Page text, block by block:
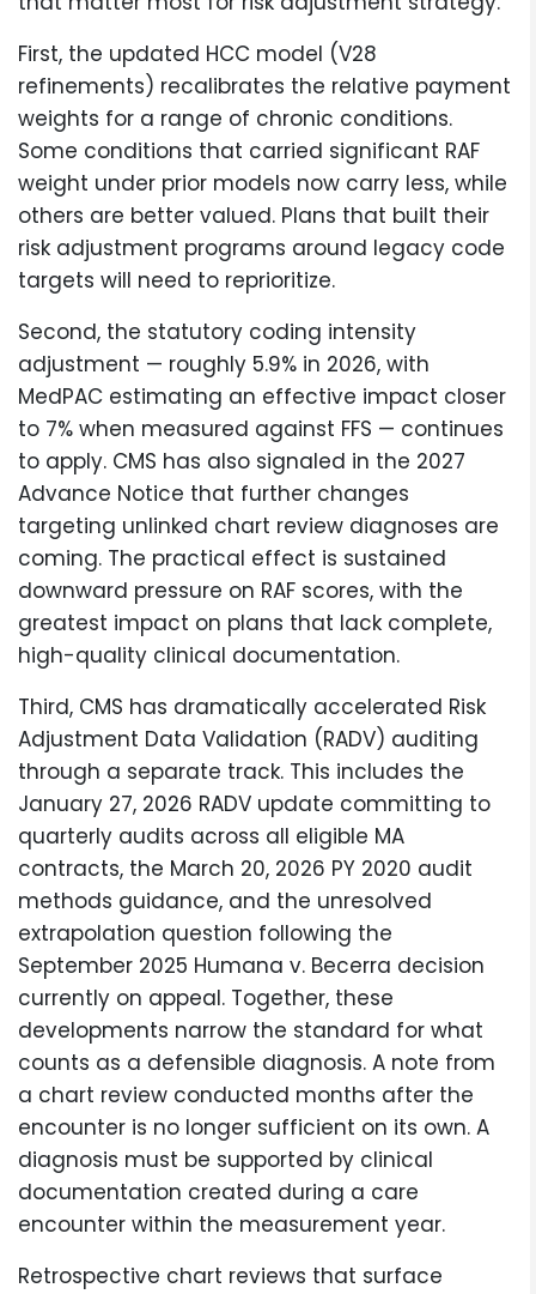
First, the updated HCC model (V28
refinements) recalibrates the relative payment
weights for a range of chronic conditions.
Some conditions that carried significant RAF
weight under prior models now carry less, while
others are better valued. Plans that built their
risk adjustment programs around legacy code
targets will need to reprioritize.
Second, the statutory coding intensity
adjustment — roughly 5.9% in 2026, with
MedPAC estimating an effective impact closer
to 7% when measured against FFS — continues
to apply. CMS has also signaled in the 2027
Advance Notice that further changes
targeting unlinked chart review diagnoses are
coming. The practical effect is sustained
downward pressure on RAF scores, with the
greatest impact on plans that lack complete,
high-quality clinical documentation.
Third, CMS has dramatically accelerated Risk
Adjustment Data Validation (RADV) auditing
through a separate track. This includes the
January 27, 2026 RADV update committing to
quarterly audits across all eligible MA
contracts, the March 20, 2026 PY 2020 audit
methods guidance, and the unresolved
extrapolation question following the
September 2025 Humana v. Becerra decision
currently on appeal. Together, these
developments narrow the standard for what
counts as a defensible diagnosis. A note from
a chart review conducted months after the
encounter is no longer sufficient on its own. A
diagnosis must be supported by clinical
documentation created during a care
encounter within the measurement year.
Retrospective chart reviews that surface